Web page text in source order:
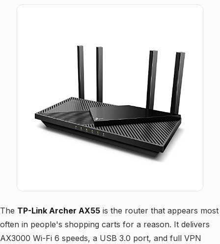
The TP-Link Archer AX55 is the router that appears most
often in people's shopping carts for a reason. It delivers
AX3000 Wi-Fi 6 speeds, a USB 3.0 port, and full VPN